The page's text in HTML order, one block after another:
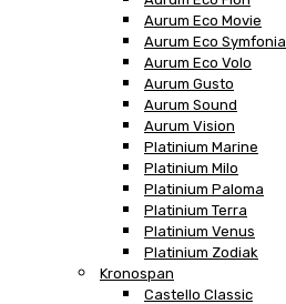
Aurum Eco Movie
Aurum Eco Symfonia
Aurum Eco Volo
Aurum Gusto
Aurum Sound
Aurum Vision
Platinium Marine
Platinium Milo
Platinium Paloma
Platinium Terra
Platinium Venus
Platinium Zodiak
Kronospan
Castello Classic